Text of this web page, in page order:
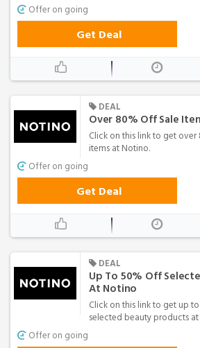
Offer on going
Get Deal
DEAL
Over 80% Off Sale
Click on this link to get
items at Notino.
Offer on going
Get Deal
DEAL
Up To 50% Off
At Notino
Click on this link to get up
selected beauty products
Offer on going